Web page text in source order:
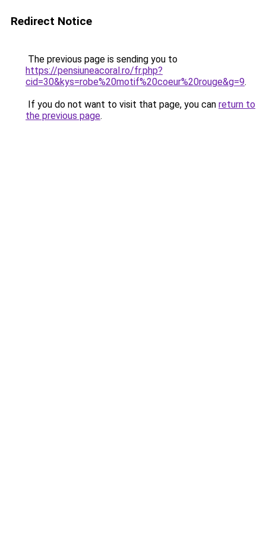
Redirect Notice
The previous page is sending you to
https://pensiuneacoral.ro/fr.php?
cid=30&kys=robe%20motif%20coeur%20rouge&g=9.
If you do not want to visit that page, you can return to
the previous page.